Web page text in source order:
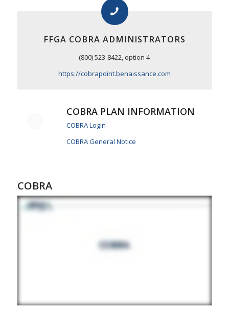
FFGA COBRA ADMINISTRATORS
(800) 523-8422, option 4
https://cobrapoint.benaissance.com
COBRA PLAN INFORMATION
COBRA Login
COBRA General Notice
COBRA